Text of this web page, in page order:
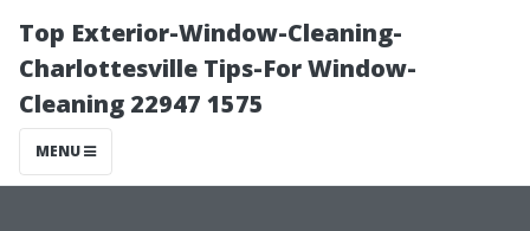
Top Exterior-Window-Cleaning-
Charlottesville Tips-For Window-
Cleaning 22947 1575
MENU